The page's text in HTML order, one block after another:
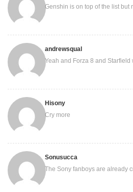
Genshin is on top of the list but
andrewsqual
Yeah and Forza 8 and Starfield
Hisony
Cry more
Sonusucca
The Sony fanboys are already